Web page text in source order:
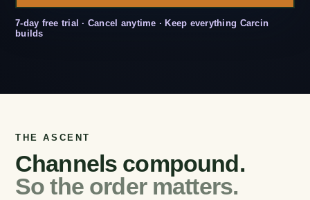
7-day free trial · Cancel anytime · Keep everything Carcin
builds
THE ASCENT
Channels compound.
So the order matters.